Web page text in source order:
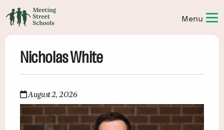
Nicholas White
August 2, 2026